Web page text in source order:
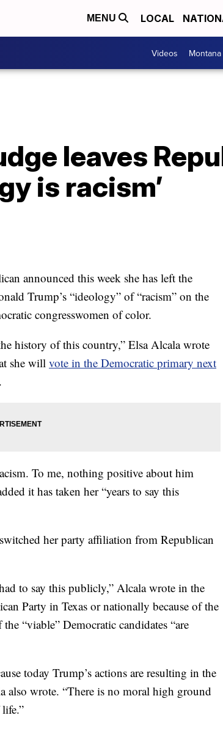
MENU LOCAL
Videos
leaves
is racism’
announced this week she has left the
Trump’s “ideology” of “racism” on the
congresswomen of color.
history of this country,” Elsa Alcala wrote
she will vote in the Democratic primary next
To me, nothing positive about him
it has taken her “years to say this
her party affiliation from Republican
to say this publicly,” Alcala wrote in the
Party in Texas or nationally because of the
“viable” Democratic candidates “are
today Trump’s actions are resulting in the
also wrote. “There is no moral high ground